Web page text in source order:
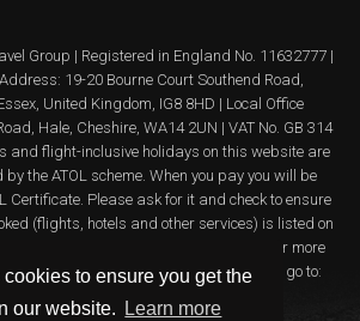
to ensure you get the
our website.
Learn more
Group | Registered in England No. 11632777 |
19-20 Bourne Court Southend Road,
United Kingdom, IG8 8HD | Local Office
Hale, Cheshire, WA14 2UN | VAT No. GB 314
and flight-inclusive holidays on this website are
the ATOL scheme. When you pay you will be
Certificate. Please ask for it and check to ensure
(flights, hotels and other services) is listed on
conditions for further information or for more
protection and the ATOL Certificate go to: